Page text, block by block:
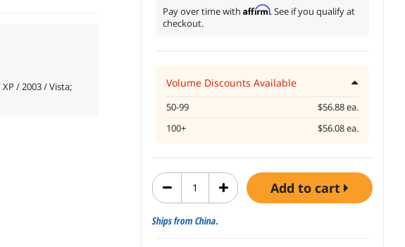
Pay over time with Affirm. See if you qualify at
checkout.
Volume Discounts Available
50-99
$56.88 ea.
100+
$56.08 ea.
add to cart
Ships from China.
/ 2003 / Vista;